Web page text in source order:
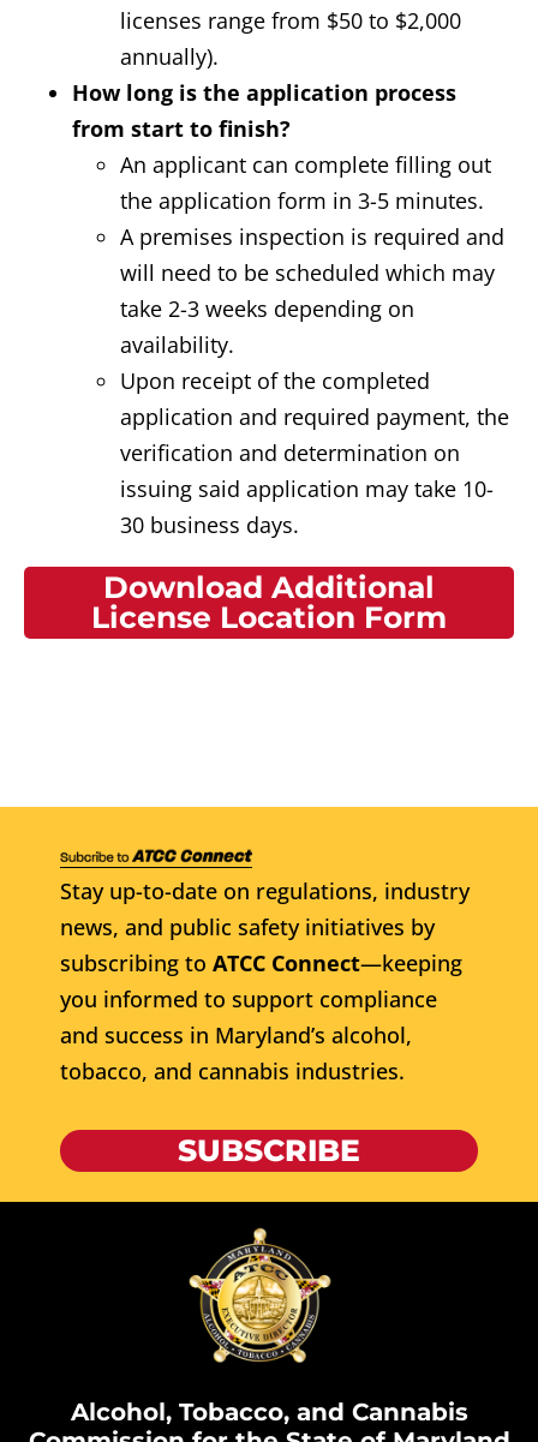
licenses range from $50 to $2,000
annually).
How long is the application process
from start to finish?
An applicant can complete filling out
the application form in 3-5 minutes.
A premises inspection is required and
will need to be scheduled which may
take 2-3 weeks depending on
availability.
Upon receipt of the completed
application and required payment, the
verification and determination on
issuing said application may take 10-
30 business days.
Download Additional
License Location Form
Stay up-to-date on regulations, industry
news, and public safety initiatives by
subscribing to ATCC Connect—keeping
you informed to support compliance
and success in Maryland’s alcohol,
tobacco, and cannabis industries.
SUBSCRIBE
Alcohol, Tobacco, and Cannabis